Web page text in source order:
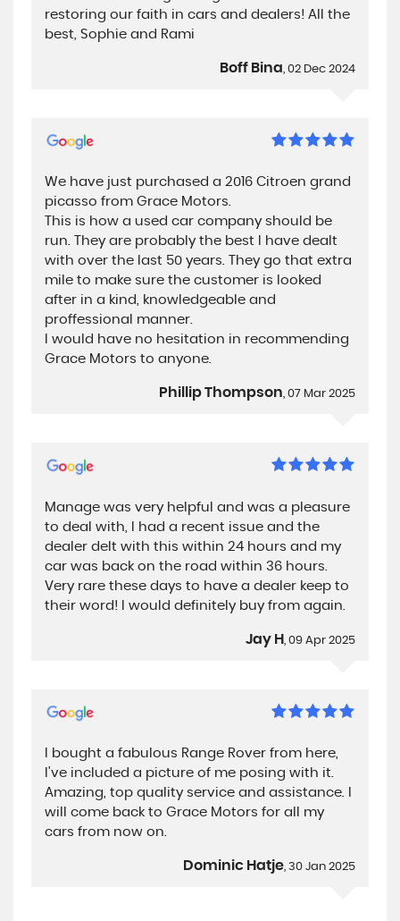
restoring our faith in cars and dealers! All the
best, Sophie and Rami
Boff Bina, 02 Dec 2024
We have just purchased a 2016 Citroen grand
picasso from Grace Motors.
This is how a used car company should be
run. They are probably the best I have dealt
with over the last 50 years. They go that extra
mile to make sure the customer is looked
after in a kind, knowledgeable and
proffessional manner.
I would have no hesitation in recommending
Grace Motors to anyone.
Phillip Thompson, 07 Mar 2025
Manage was very helpful and was a pleasure
to deal with, I had a recent issue and the
dealer delt with this within 24 hours and my
car was back on the road within 36 hours.
Very rare these days to have a dealer keep to
their word! I would definitely buy from again.
Jay H , 09 Apr 2025
I bought a fabulous Range Rover from here,
I've included a picture of me posing with it.
Amazing, top quality service and assistance. I
will come back to Grace Motors for all my
cars from now on.
Dominic Hatje, 30 Jan 2025